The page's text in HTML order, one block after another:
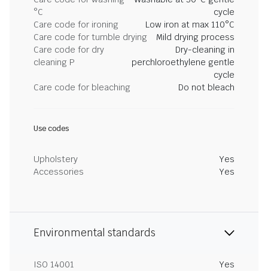
°C
cycle
Care code for ironing
Low iron at max 110°C
Care code for tumble drying
Mild drying process
Care code for dry
cleaning P
Dry-cleaning in
perchloroethylene gentle
cycle
Care code for bleaching
Do not bleach
Use codes
Upholstery
Yes
Accessories
Yes
Environmental standards
ISO 14001
Yes